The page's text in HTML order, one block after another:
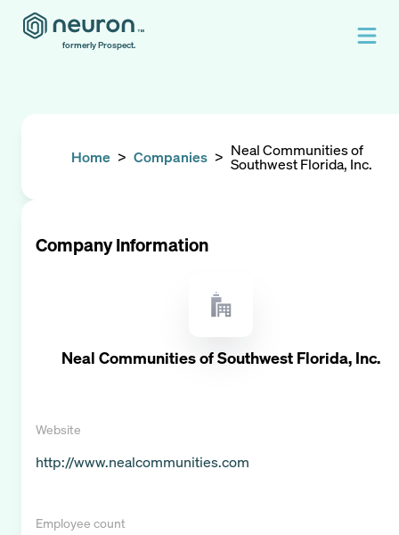
formerly Prospect.
Home > Companies > Neal Communities of
Southwest Florida, Inc.
Company Information
Neal Communities of Southwest Florida, Inc.
Website
http://www.nealcommunities.com
Employee count